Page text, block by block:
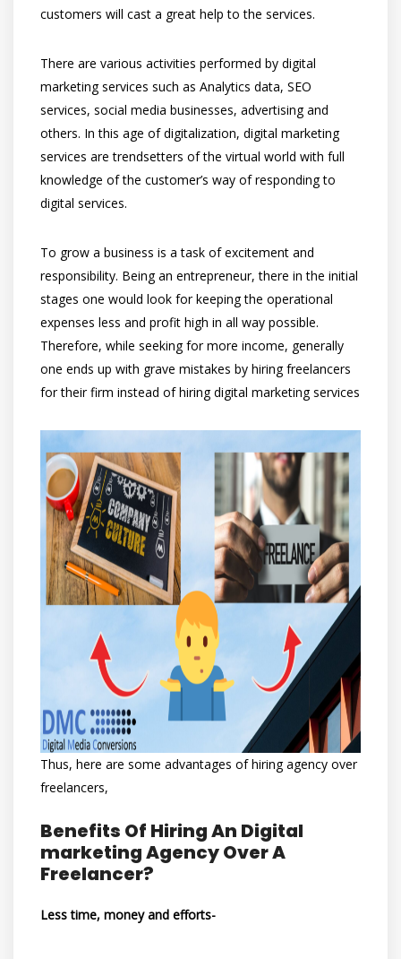
customers will cast a great help to the services.
There are various activities performed by digital
marketing services such as Analytics data, SEO
services, social media businesses, advertising and
others. In this age of digitalization, digital marketing
services are trendsetters of the virtual world with full
knowledge of the customer’s way of responding to
digital services.
To grow a business is a task of excitement and
responsibility. Being an entrepreneur, there in the initial
stages one would look for keeping the operational
expenses less and profit high in all way possible.
Therefore, while seeking for more income, generally
one ends up with grave mistakes by hiring freelancers
for their firm instead of hiring digital marketing services
Thus, here are some advantages of hiring agency over
freelancers,
Benefits Of Hiring An Digital
marketing Agency Over A
Freelancer?
Less time, money and efforts-